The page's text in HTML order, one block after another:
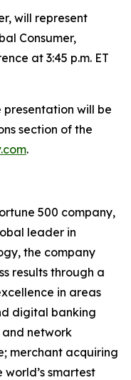
will represent
Consumer,
at 3:45 p.m. ET
will be
section of the
.
500 company,
leader in
the company
results through a
in areas
digital banking
and network
merchant acquiring
world’s smartest